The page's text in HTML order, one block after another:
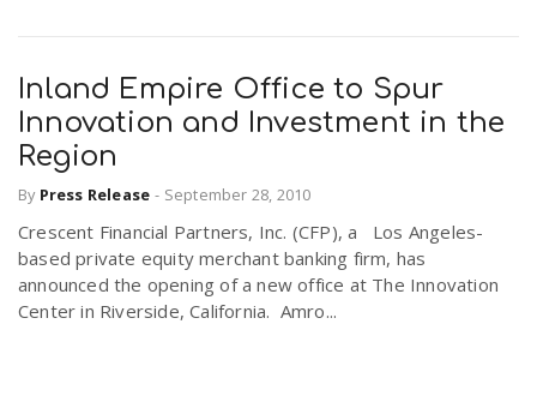
Inland Empire Office to Spur
Innovation and Investment in the
Region
By Press Release - September 28, 2010
Crescent Financial Partners, Inc. (CFP), a Los Angeles-
based private equity merchant banking firm, has
announced the opening of a new office at The Innovation
Center in Riverside, California. Amro...